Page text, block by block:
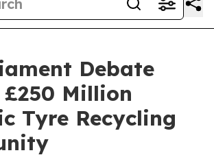
Debate
£250 Million
Tyre Recycling